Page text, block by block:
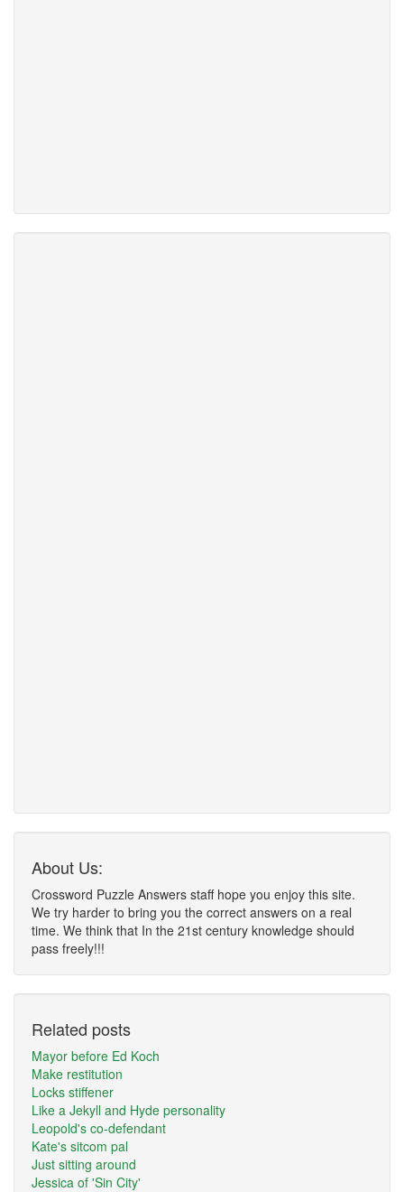
About Us:
Crossword Puzzle Answers staff hope you enjoy this site.
We try harder to bring you the correct answers on a real
time. We think that In the 21st century knowledge should
pass freely!!!
Related posts
Mayor before Ed Koch
Make restitution
Locks stiffener
Like a Jekyll and Hyde personality
Leopold's co-defendant
Kate's sitcom pal
Just sitting around
Jessica of 'Sin City'